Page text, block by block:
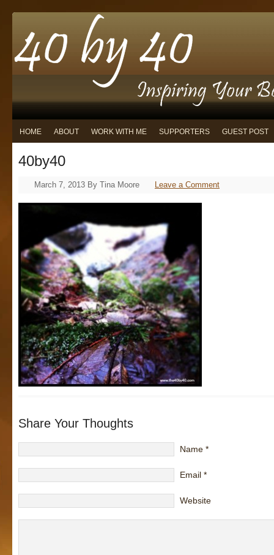
HOME ABOUT WORK WITH ME SUPPORTERS GUEST POST
40by40
March 7, 2013 By Tina Moore Leave a Comment
Share Your Thoughts
Name *
Email *
Website